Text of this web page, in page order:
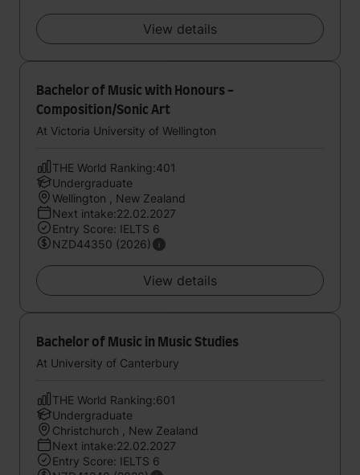
View details
Bachelor of Music with Honours -
Composition/Sonic Art
At Victoria University of Wellington
THE World Ranking:401
Undergraduate
Wellington , New Zealand
Next intake:22.02.2027
Entry Score: IELTS 6
NZD44350 (2026)
View details
Bachelor of Music in Music Studies
At University of Canterbury
THE World Ranking:601
Undergraduate
Christchurch , New Zealand
Next intake:22.02.2027
Entry Score: IELTS 6